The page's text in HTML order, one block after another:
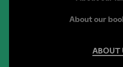
About our
ABOUT